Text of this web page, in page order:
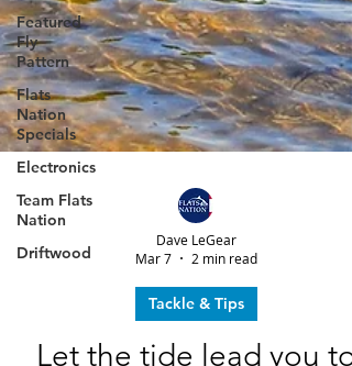
Featured
Fly
Pattern
Flats
Nation
Specials
Electronics
Team Flats
Nation
Driftwood
Dave LeGear
Mar 7
2 min read